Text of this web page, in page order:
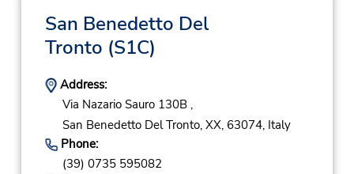
San Benedetto Del
Tronto (S1C)
Address:
Via Nazario Sauro 130B ,
San Benedetto Del Tronto, XX, 63074, Italy
Phone:
(39) 0735 595082